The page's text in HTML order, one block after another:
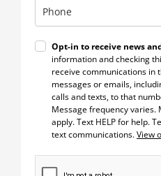
Opt-in to receive news
information and checking
receive communications in
messages or emails,
calls and texts, to that
Message frequency varies.
apply. Text HELP for help.
text communications.View